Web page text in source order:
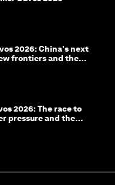
2026: China's next
frontiers and the
2026: The race to
pressure and the